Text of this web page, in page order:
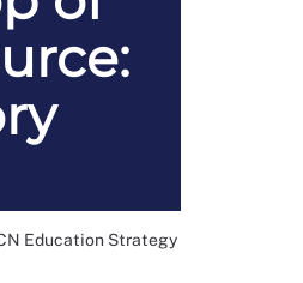
Education Strategy